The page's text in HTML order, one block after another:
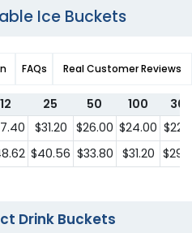
Ice Buckets
FAQs Real Customer Reviews
12 25 50 100
$31.20 $26.00 $24.00
$40.56 $33.80 $31.20
Drink Buckets